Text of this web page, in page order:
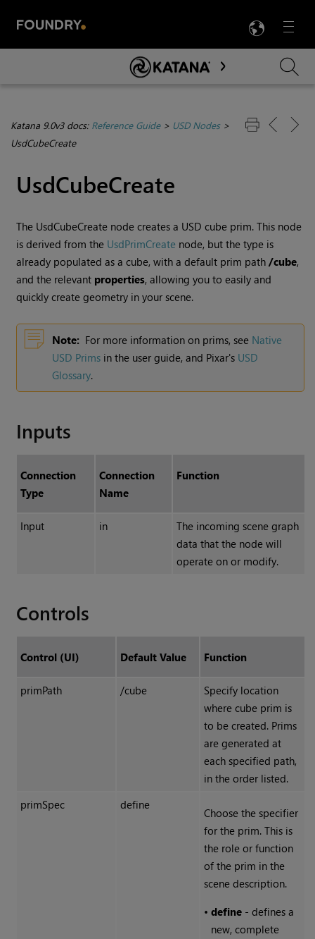
Menu

Skip To Main Content
Katana 9.0v3 docs: Reference Guide> USD Nodes>
UsdCubeCreate
UsdCubeCreate
The UsdCubeCreate node creates a USD cube prim. This node
is derived from the UsdPrimCreate node, but the type is
already populated as a cube, with a default prim path/cube,
and the relevant properties, allowing you to easily and
quickly create geometry in your scene.
Note: For more information on prims, see Native
USD Prims in the user guide, and Pixar's USD
Glossary.
Inputs
Connection
Type
Connection
Name
Function
Input in
The incoming scene graph
data that the node will
operate on or modify.
Controls
Control (UI) Default Value Function
primPath /cube
Specify location
where cube prim is
to be created. Prims
are generated at
each specified path,
in the order listed.
primSpec
define
Choose the specifier
for the prim. This is
the role or function
of the prim in the
scene description.
• define- defines a
new, complete